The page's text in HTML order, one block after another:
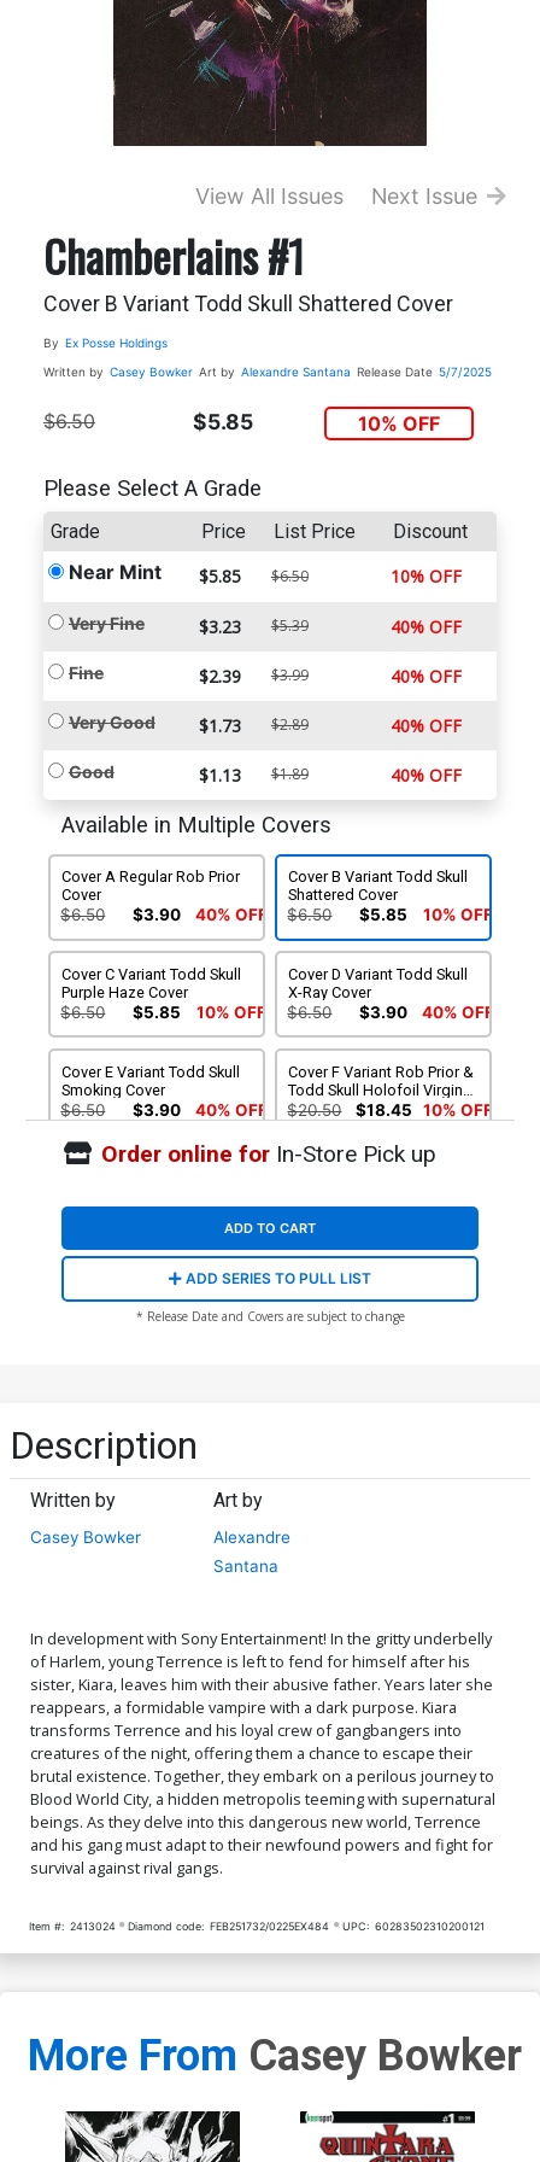
View All Issues Next Issue
Chamberlains #1
Cover B Variant Todd Skull Shattered Cover
By Ex Posse Holdings
Written by Casey Bowker Art by Alexandre Santana Release Date 5/7/2025
$6.50 $5.85 10% OFF
Please Select A Grade
Grade Price List Price Discount
Near Mint $5.85 $6.50 10% OFF
Very Fine $3.23 $5.39 40% OFF
Fine $2.39 $3.99 40% OFF
Very Good $1.73 $2.89 40% OFF
Good $1.13 $1.89 40% OFF
Available in Multiple Covers
Cover A Regular Rob Prior
Cover
$6.50 $3.90 40% OFF
Cover B Variant Todd Skull
Shattered Cover
$6.50 $5.85 10% OFF
Cover C Variant Todd Skull
Purple Haze Cover
$6.50 $5.85 10% OFF
Cover D Variant Todd Skull
X-Ray Cover
$6.50 $3.90 40% OFF
Cover E Variant Todd Skull
Smoking Cover
$6.50 $3.90 40% OFF
Cover F Variant Rob Prior &
Todd Skull Holofoil Virgin
Flip Cover
$20.50 $18.45 10% OFF
Cover G Variant Todd Skull
$90.45
Cover H Variant Blank
$6.30
& Todd Skull Flip Virgin
Cover
$30.51 $27.46 10% OFF
Order online forIn-Store Pick up
ADD TO CART
ADD SERIES TO PULL LIST
* Release Date and Covers are subject to change
Description
Written by
Casey Bowker
Art by
Alexandre
Santana
In development with Sony Entertainment! In the gritty underbelly
of Harlem, young Terrence is left to fend for himself after his
sister, Kiara, leaves him with their abusive father. Years later she
reappears, a formidable vampire with a dark purpose. Kiara
transforms Terrence and his loyal crew of gangbangers into
creatures of the night, offering them a chance to escape their
brutal existence. Together, they embark on a perilous journey to
Blood World City, a hidden metropolis teeming with supernatural
beings. As they delve into this dangerous new world, Terrence
and his gang must adapt to their newfound powers and fight for
survival against rival gangs.
Item #: 2413024 Diamond code: FEB251732/0225EX484 UPC: 60283502310200121
More From Casey Bowker